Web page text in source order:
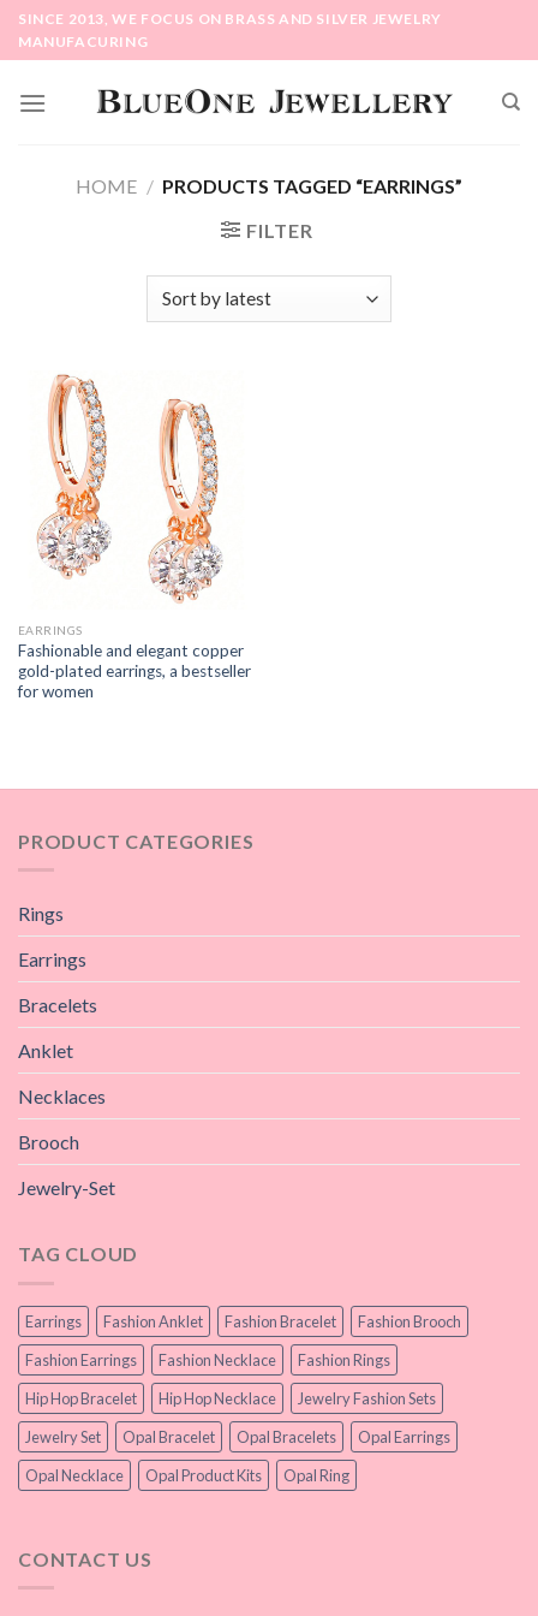
SkipSINCE 2013, WE FOCUS ON BRASS AND SILVER JEWELRY
MANUFACURING
HOME / PRODUCTS TAGGED “EARRINGS”
FILTER
EARRINGS
Fashionable and elegant copper
gold-plated earrings, a bestseller
for women
PRODUCT CATEGORIES
Rings
Earrings
Bracelets
Anklet
Necklaces
Brooch
Jewelry-Set
TAG CLOUD
Earrings Fashion Anklet Fashion Bracelet
Fashion Brooch
Fashion Earrings
Fashion Necklace
Fashion Rings
Hip Hop Bracelet
Hip Hop Necklace
Jewelry Fashion Sets
Jewelry Set
Opal Bracelet Opal Bracelets
Opal Earrings
Opal Necklace
Opal Product Kits Opal Ring
CONTACT US